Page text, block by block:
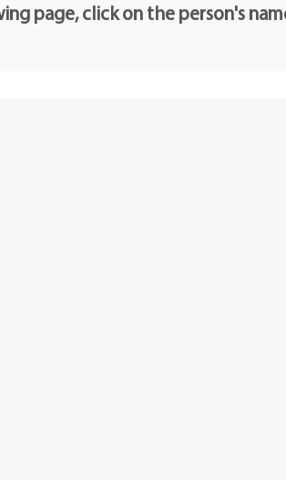
page, click on the person's